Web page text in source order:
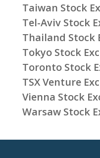
Taiwan Stock
Tel-Aviv Stock
Thailand Stock
Tokyo Stock
Toronto Stock
TSX Venture
Vienna Stock
Warsaw Stock